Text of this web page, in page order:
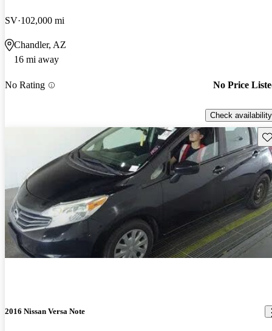
SV 102,000 mi
Chandler, AZ
16 mi away
No Rating No Price
Check availability
2016 Nissan Versa Note